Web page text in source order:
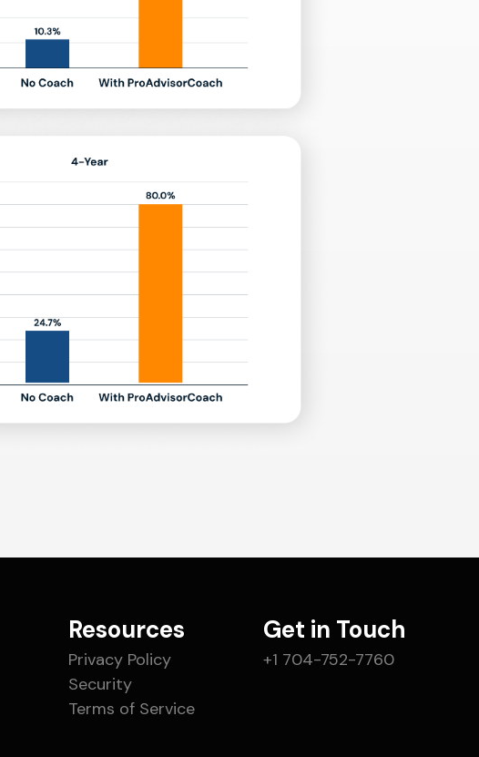
Resources
Privacy Policy
Security
Terms of Service
Get in Touch
+1 704-752-7760